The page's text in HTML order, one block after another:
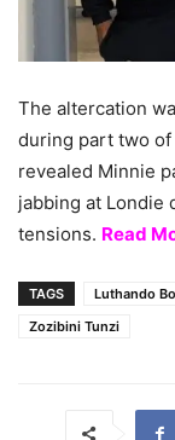
The altercation
during part two of
revealed Minnie
jabbing at Londie
tensions. Read
TAGS Luthando
Zozibini Tunzi